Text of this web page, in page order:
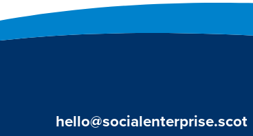
hello@socialenterprise.scot